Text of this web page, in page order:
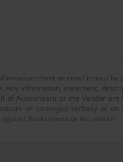
sheet or email issued by
Any information, statement,
of Auctioneera or the Vendor are
or conveyed verbally or on
Auctioneera or the vendor.